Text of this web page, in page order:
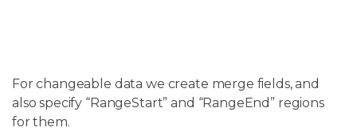
For changeable data we create merge fields, and
also specify “RangeStart” and “RangeEnd” regions
for them.